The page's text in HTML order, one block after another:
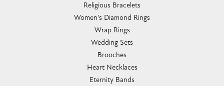
Religious Bracelets
Women's Diamond Rings
Wrap Rings
Wedding Sets
Brooches
Heart Necklaces
Eternity Bands